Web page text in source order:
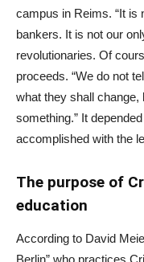
campus in Reims. “It is
bankers. It is not our
revolutionaries. Of
proceeds. “We do not
what they shall change,
something.” It
accomplished with the
The purpose of
education
According to David
Berlin” who practices